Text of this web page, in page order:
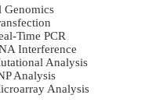
Genomics
Time PCR
Interference
Analysis
Analysis
Analysis